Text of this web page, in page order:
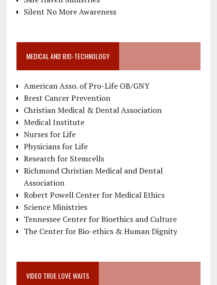
Silent No More Awareness
MEDICAL AND BIO-TECHNOLOGY
American Asso. of Pro-Life OB/GNY
Brest Cancer Prevention
Christian Medical & Dental Association
Medical Institute
Nurses for Life
Physicians for Life
Research for Stemcells
Richmond Christian Medical and Dental
Association
Robert Powell Center for Medical Ethics
Science Ministries
Tennessee Center for Bioethics and Culture
The Center for Bio-ethics & Human Dignity
VIDEO TRUE LOVE WAITS